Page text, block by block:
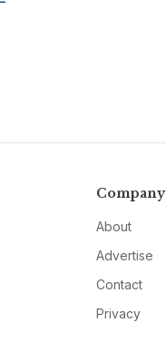
Company
About
Advertise
Contact
Privacy